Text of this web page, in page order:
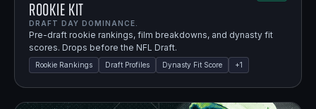
Rookie Kit
DRAFT DAY DOMINANCE.
Pre-draft rookie rankings, film breakdowns, and dynasty fit
scores. Drops before the NFL Draft.
Rookie Rankings Draft Profiles Dynasty Fit Score +1